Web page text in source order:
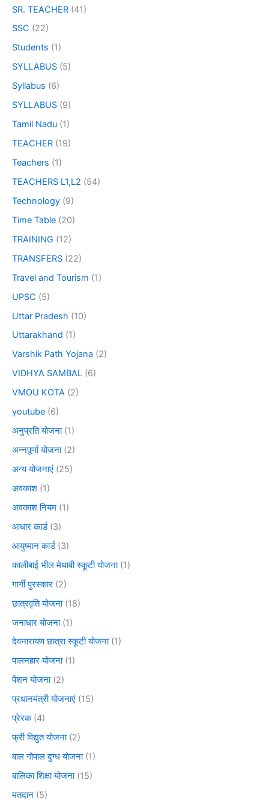
SR. TEACHER (41)
SSC (22)
Students (1)
SYLLABUS (5)
Syllabus (6)
SYLLABUS (9)
Tamil Nadu (1)
TEACHER (19)
Teachers (1)
TEACHERS L1,L2 (54)
Technology (9)
Time Table (20)
TRAINING (12)
TRANSFERS (22)
Travel and Tourism (1)
UPSC (5)
Uttar Pradesh (10)
Uttarakhand (1)
Varshik Path Yojana (2)
VIDHYA SAMBAL (6)
VMOU KOTA (2)
youtube (6)
अनुप्रति योजना(1)
अन्नपूर्णा योजना(2)
अन्य योजनाएं (25)
अवकाश (1)
अवकाश नियम (1)
आधार कार्ड(3)
आयुष्मान कार्ड(3)
कालीबाई भील मेधावी स्कूटी योजना(1)
गार्गी पुरस्कार (2)
छात्रवृति योजना(18)
जनाधार योजना(1)
देवनारायण छात्रा स्कूटी योजना(1)
पालनहार योजना(1)
पेंशन योजना(2)
प्रधानमंत्री योजनाएं (15)
प्रेरक(4)
फ्री विद्युत योजना(2)
बाल गोपाल दुग्ध योजना(1)
बालिका शिक्षा योजना(15)
मतदान (5)